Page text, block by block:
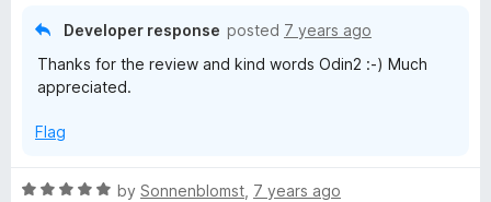
Developer response posted 7 years ago
Thanks for the review and kind words Odin2 :-) Much
appreciated.
Flag
R
by Sonnenblomst 7 years ago